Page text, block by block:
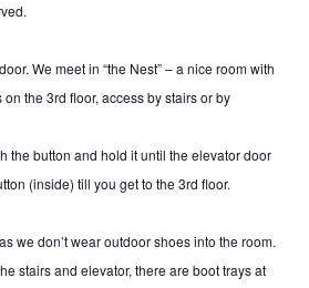
We meet in “the Nest” – a nice room with
the 3rd floor, access by stairs or by
the button and hold it until the elevator door
(inside) till you get to the 3rd floor.
we don’t wear outdoor shoes into the room.
stairs and elevator, there are boot trays at